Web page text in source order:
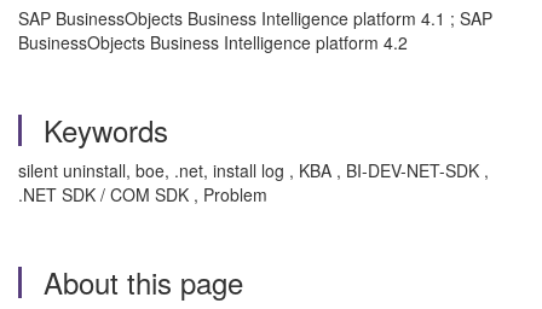
SAP BusinessObjects Business Intelligence platform 4.1 ; SAP
BusinessObjects Business Intelligence platform 4.2
Keywords
silent uninstall, boe, .net, install log , KBA , BI-DEV-NET-SDK ,
.NET SDK / COM SDK , Problem
About this page